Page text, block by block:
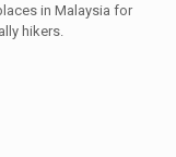
in Malaysia for
hikers.